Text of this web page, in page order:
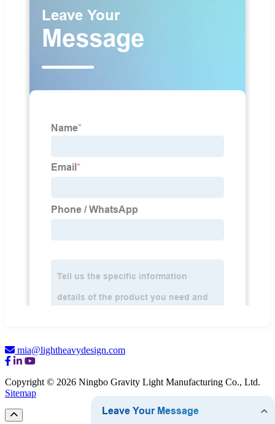
mia@lightheavydesign.com
Copyright © 2026 Ningbo Gravity Light Manufacturing Co., Ltd.
Sitemap